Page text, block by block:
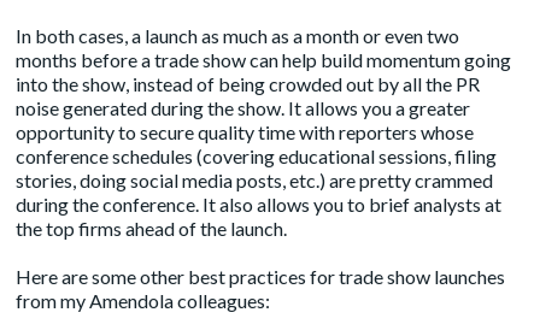
In both cases, a launch as much as a month or even two
months before a trade show can help build momentum going
into the show, instead of being crowded out by all the PR
noise generated during the show. It allows you a greater
opportunity to secure quality time with reporters whose
conference schedules (covering educational sessions, filing
stories, doing social media posts, etc.) are pretty crammed
during the conference. It also allows you to brief analysts at
the top firms ahead of the launch.
Here are some other best practices for trade show launches
from my Amendola colleagues: